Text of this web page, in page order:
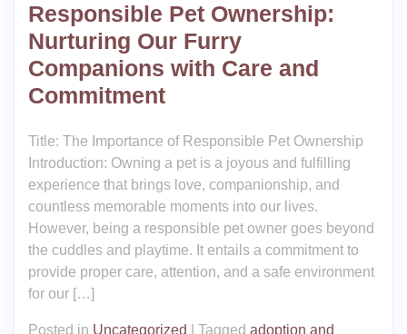
Responsible Pet Ownership:
Nurturing Our Furry
Companions with Care and
Commitment
Title: The Importance of Responsible Pet Ownership
Introduction: Owning a pet is a joyous and fulfilling
experience that brings love, companionship, and
countless memorable moments into our lives.
However, being a responsible pet owner goes beyond
the cuddles and playtime. It entails a commitment to
provide proper care, attention, and a safe environment
for our […]
Posted in Uncategorized Tagged adoption and